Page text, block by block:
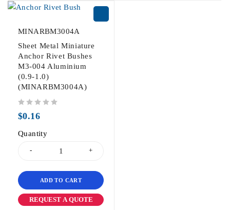
MINARBM3004A
Sheet Metal Miniature
Anchor Rivet Bushes
M3-004 Aluminium
(0.9-1.0)
(MINARBM3004A)
$0.16
Quantity
ADD TO CART
REQUEST A QUOTE